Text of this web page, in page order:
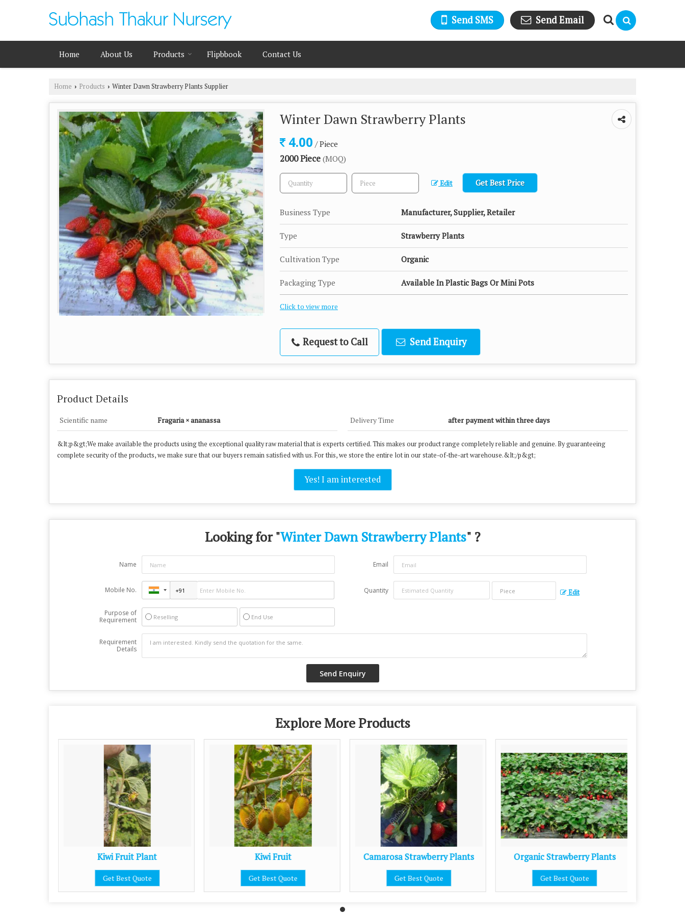
Send SMS Send Email
Home About Us Products Flipbbook Contact Us
Home › Products › Winter Dawn Strawberry Plants Supplier
Winter Dawn Strawberry Plants
4.00 / Piece
2000 Piece (MOQ)
Edit Get Best Price
Business Type Manufacturer, Supplier, Retailer
Type Strawberry Plants
Cultivation Type Organic
Packaging Type Available In Plastic Bags Or Mini Pots
Click to view more
Request to Call Send Enquiry
Product Details
Scientific name Fragaria × ananassa Delivery Time after payment within three days
&lt;p&gt;We make available the products using the exceptional quality raw material that is experts certified. This makes our product range completely reliable and genuine. By guaranteeing
complete security of the products, we make sure that our buyers remain satisfied with us. For this, we store the entire lot in our state-of-the-art warehouse.&lt;/p&gt;
Yes! I am interested
Looking for "Winter Dawn Strawberry Plants" ?
Name Email
Mobile No. Quantity Edit
Purpose of
Requirement
Reselling End Use
Requirement
Details
Explore More Products
Kiwi Fruit Plant
Get Best Quote
Kiwi Fruit
Get Best Quote
Camarosa Strawberry Plants
Get Best Quote
Organic Strawberry Plants
Get Best Quote